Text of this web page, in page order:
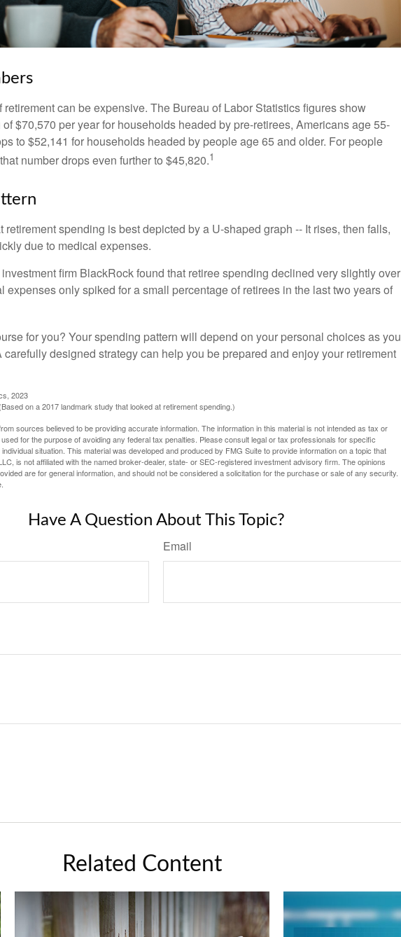
can be expensive. The Bureau of Labor Statistics figures show
$70,570 per year for households headed by pre-retirees, Americans age 55-
to $52,141 for households headed by people age 65 and older. For people
number drops even further to $45,820.1
retirement spending is best depicted by a U-shaped graph -- It rises, then falls,
due to medical expenses.
firm BlackRock found that retiree spending declined very slightly over
expenses only spiked for a small percentage of retirees in the last two years of
for you? Your spending pattern will depend on your personal choices as you
carefully designed strategy can help you be prepared and enjoy your retirement
2023
on a 2017 landmark study that looked at retirement spending.)
sources believed to be providing accurate information. The information in this material is not intended as tax or
for the purpose of avoiding any federal tax penalties. Please consult legal or tax professionals for specific
situation. This material was developed and produced by FMG Suite to provide information on a topic that
is not affiliated with the named broker-dealer, state- or SEC-registered investment advisory firm. The opinions
are for general information, and should not be considered a solicitation for the purchase or sale of any security.
Have A Question About This Topic?
Email
Related Content